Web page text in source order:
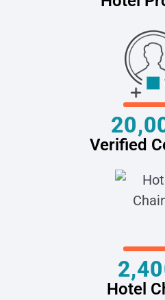
Verified
Hotel